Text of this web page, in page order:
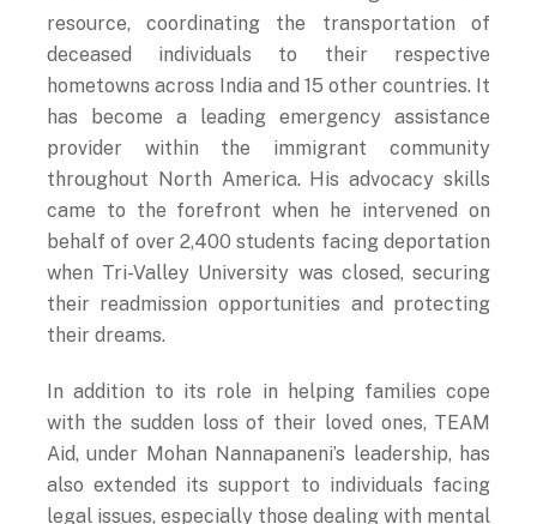
resource, coordinating the transportation of
deceased individuals to their respective
hometowns across India and 15 other countries. It
has become a leading emergency assistance
provider within the immigrant community
throughout North America. His advocacy skills
came to the forefront when he intervened on
behalf of over 2,400 students facing deportation
when Tri-Valley University was closed, securing
their readmission opportunities and protecting
their dreams.
In addition to its role in helping families cope
with the sudden loss of their loved ones, TEAM
Aid, under Mohan Nannapaneni’s leadership, has
also extended its support to individuals facing
legal issues, especially those dealing with mental